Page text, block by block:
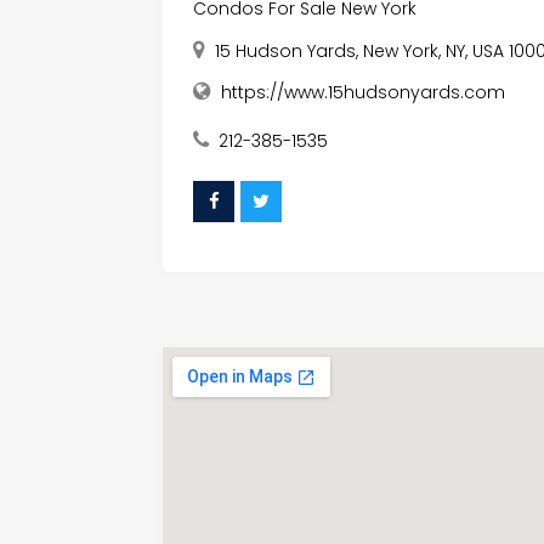
Condos For Sale New York
15 Hudson Yards, New York, NY, USA
https://www.15hudsonyards.com
212-385-1535